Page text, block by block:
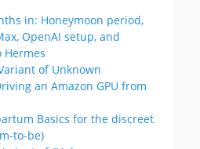
in: Honeymoon period,
OpenAI setup, and
Hermes
of Unknown
an Amazon GPU from
Basics for the discreet
to-be)